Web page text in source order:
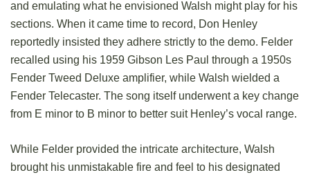
and emulating what he envisioned Walsh might play for his
sections. When it came time to record, Don Henley
reportedly insisted they adhere strictly to the demo. Felder
recalled using his 1959 Gibson Les Paul through a 1950s
Fender Tweed Deluxe amplifier, while Walsh wielded a
Fender Telecaster. The song itself underwent a key change
from E minor to B minor to better suit Henley’s vocal range.
While Felder provided the intricate architecture, Walsh
brought his unmistakable fire and feel to his designated